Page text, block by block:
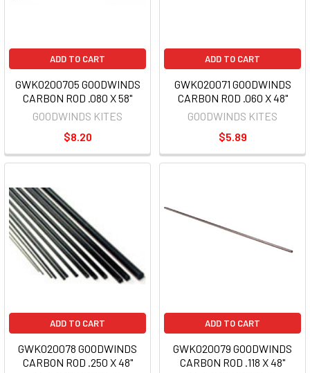
ADD TO CART
GWK0200705 GOODWINDS
CARBON ROD .080 X 58"
GOODWINDS KITES
$8.20
ADD TO CART
GWK020071 GOODWINDS
CARBON ROD .060 X 48"
GOODWINDS KITES
$5.89
ADD TO CART
GWK020078 GOODWINDS
CARBON ROD .250 X 48"
ADD TO CART
GWK020079 GOODWINDS
CARBON ROD .118 X 48"